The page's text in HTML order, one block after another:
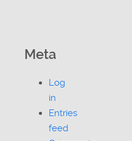
Meta
Log
in
Entries
feed